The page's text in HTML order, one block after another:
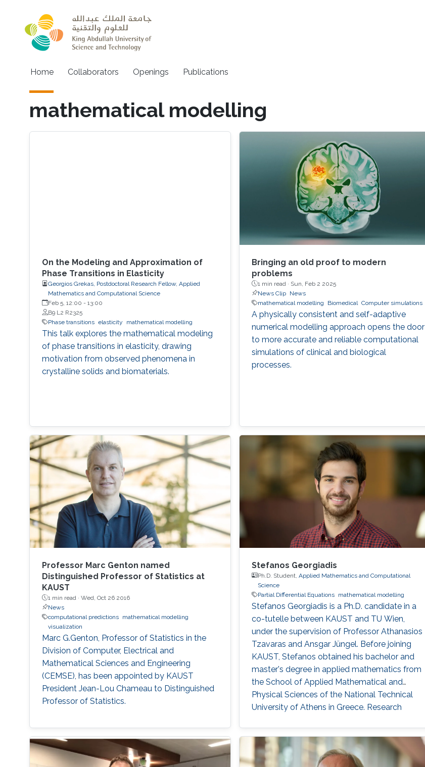
Main navigation
Home Collaborators Openings Publications
mathematical modelling
On the Modeling and Approximation of
Phase Transitions in Elasticity
Georgios Grekas, Postdoctoral Research Fellow, Applied
Mathematics and Computational Science
Feb 5, 12:00 - 13:00
B9 L2 R2325
Phase transitions elasticity mathematical modelling
This talk explores the mathematical modeling
of phase transitions in elasticity, drawing
motivation from observed phenomena in
crystalline solids and biomaterials.
Bringing an old proof to modern
problems
1 min read · Sun, Feb 2 2025
News Clip
News
mathematical modelling
Biomedical Computer simulations
A physically consistent and self-adaptive
numerical modelling approach opens the door
to more accurate and reliable computational
simulations of clinical and biological
processes.
Professor Marc Genton named
Distinguished Professor of Statistics at
KAUST
1 min read · Wed, Oct 26 2016
News
computational predictions
mathematical modelling
visualization
Marc G.Genton, Professor of Statistics in the
Division of Computer, Electrical and
Mathematical Sciences and Engineering
(CEMSE), has been appointed by KAUST
President Jean-Lou Chameau to Distinguished
Professor of Statistics.
Stefanos Georgiadis
Ph.D. Student, Applied Mathematics and Computational
Science
Partial Differential Equations
mathematical modelling
Stefanos Georgiadis is a Ph.D. candidate in a
co-tutelle between KAUST and TU Wien,
under the supervision of Professor Athanasios
Tzavaras and Ansgar Jüngel. Before joining
KAUST, Stefanos obtained his bachelor and
master's degree in applied mathematics from
the School of Applied Mathematical and
Physical Sciences of the National Technical
University of Athens in Greece. Research
equations as they apply to the modeling of
multicomponent systems of gases.